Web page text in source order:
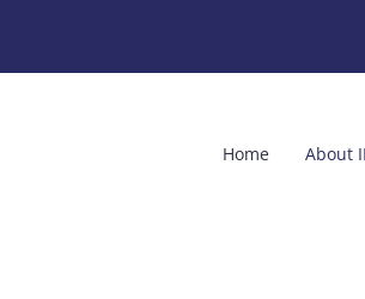
Home About